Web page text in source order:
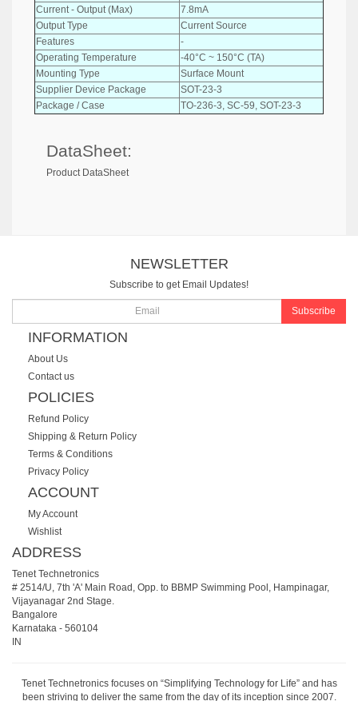
Current - Output (Max)
7.8mA
Output Type
Current Source
Features
-
Operating Temperature
-40°C ~ 150°C (TA)
Mounting Type
Surface Mount
Supplier Device Package
SOT-23-3
Package / Case
TO-236-3, SC-59, SOT-23-3
DataSheet:
Product DataSheet
NEWSLETTER
Subscribe to get Email Updates!
Subscribe
INFORMATION
About Us
Contact us
POLICIES
Refund Policy
Shipping & Return Policy
Terms & Conditions
Privacy Policy
ACCOUNT
My Account
Wishlist
ADDRESS
Tenet Technetronics
# 2514/U, 7th 'A' Main Road, Opp. to BBMP Swimming Pool, Hampinagar,
Vijayanagar 2nd Stage.
Bangalore
Karnataka - 560104
IN
Tenet Technetronics focuses on “Simplifying Technology for Life” and has
been striving to deliver the same from the day of its inception since 2007.